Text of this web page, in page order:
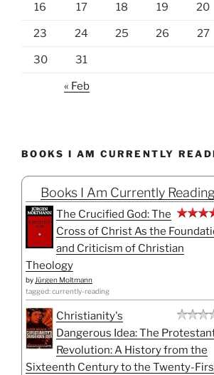
16 17 18 19 20
23 24 25 26 27
30 31
« Feb
BOOKS I AM CURRENTLY
Books I Am Currently Reading
The Crucified God: The
Cross of Christ As the
and Criticism of Christian
Theology
by Jürgen Moltmann
tagged: currently-reading
Christianity's
Dangerous Idea: The
Revolution: A History from the
Sixteenth Century to the Twenty-